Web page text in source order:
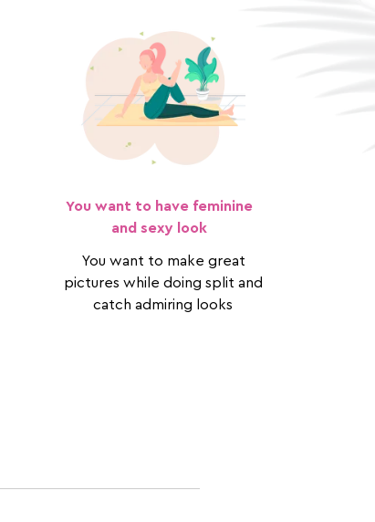
You want to make great
pictures while doing split and
catch admiring looks
You want to have feminine
and sexy look